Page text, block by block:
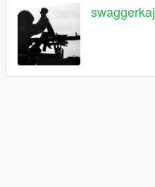
swaggerkaj